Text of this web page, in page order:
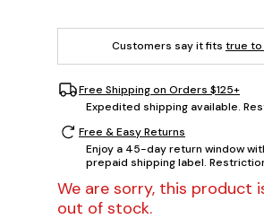
Customers say it fits true to
Free Shipping on Orders $125+
Expedited shipping available.
Free & Easy Returns
Enjoy a 45-day return window
prepaid shipping label.
We are sorry, this product
out of stock.